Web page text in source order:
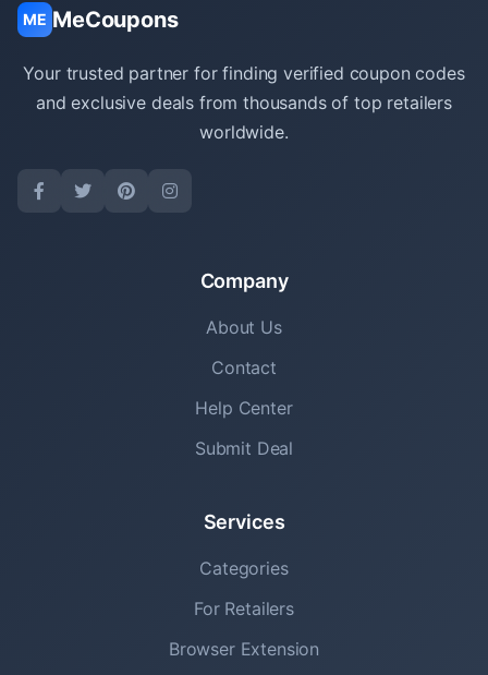
ME MeCoupons
Your trusted partner for finding verified coupon codes
and exclusive deals from thousands of top retailers
worldwide.
Company
About Us
Contact
Help Center
Submit Deal
Services
Categories
For Retailers
Browser Extension